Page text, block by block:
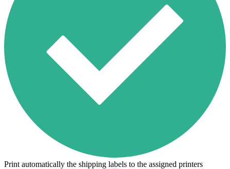
Print automatically the shipping labels to the assigned printers